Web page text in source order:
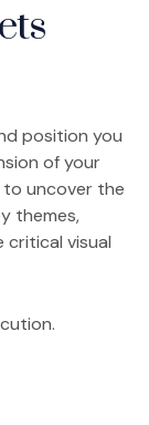
position you
of your
uncover the
themes,
critical visual